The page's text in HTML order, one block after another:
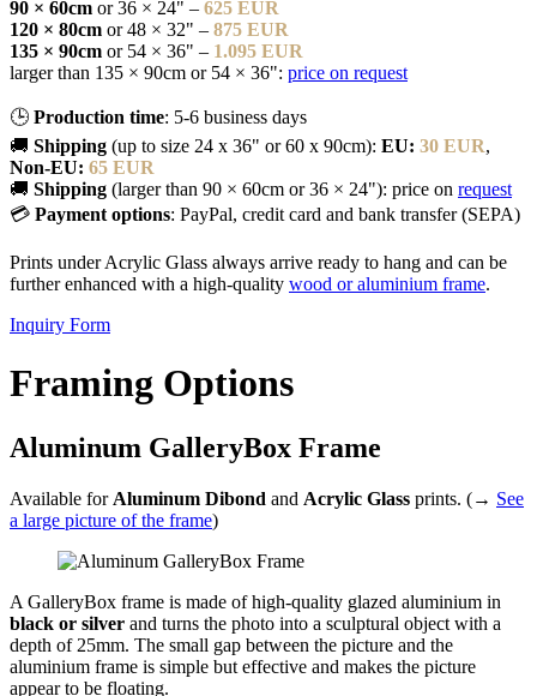
90 × 60cm or 36 × 24" – 625 EUR
120 × 80cm or 48 × 32" – 875 EUR
135 × 90cm or 54 × 36" – 1.095 EUR
larger than 135 × 90cm or 54 × 36": price on request
🕒 Production time: 5-6 business days
🚚 Shipping (up to size 24 x 36" or 60 x 90cm): EU: 30 EUR,
Non-EU: 65 EUR
🚚 Shipping (larger than 90 × 60cm or 36 × 24"): price on request
💳 Payment options: PayPal, credit card and bank transfer (SEPA)
Prints under Acrylic Glass always arrive ready to hang and can be
further enhanced with a high-quality wood or aluminium frame.
Inquiry Form
Framing Options
Aluminum GalleryBox Frame
Available for Aluminum Dibond and Acrylic Glass prints. (→ See
a large picture of the frame)
A GalleryBox frame is made of high-quality glazed aluminium in
black or silver and turns the photo into a sculptural object with a
depth of 25mm. The small gap between the picture and the
aluminium frame is simple but effective and makes the picture
appear to be floating.